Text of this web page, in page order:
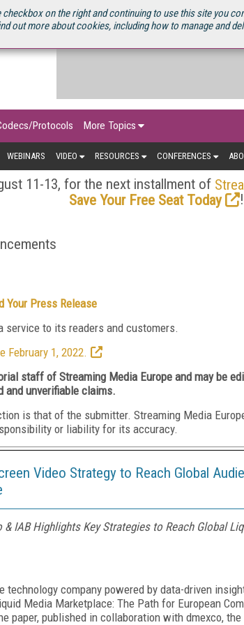
on the right and continuing to use this site you
out more about cookies, including how to manage and
Protocols More Topics
WEBINARS VIDEO RESOURCES CONFERENCES
11-13, for the next installment of
Save Your Free Seat Today
!
Your Press Release
service to its readers and customers.
February 1, 2022.
staff of Streaming Media Europe and may be
and unverifiable claims.
is that of the submitter. Streaming Media
or liability for its accuracy.
Video Strategy to Reach Global
IAB Highlights Key Strategies to Reach Global
technology company powered by data-driven
Media Marketplace: The Path for European
paper, published in collaboration with dmexco,